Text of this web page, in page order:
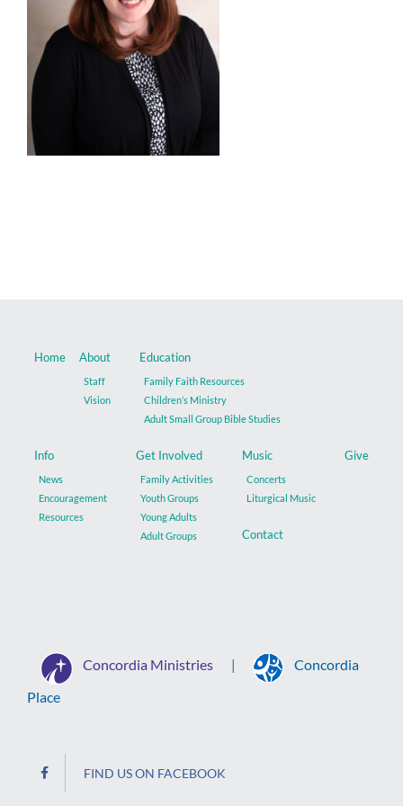
Give
Contact
Home About
Staff
Vision
Education
Family Faith Resources
Children’s Ministry
Adult Small Group Bible Studies
Info
News
Encouragement
Resources
Get Involved
Family Activities
Youth Groups
Young Adults
Adult Groups
Music
Concerts
Liturgical Music
Give
Contact
Concordia Ministries |
Concordia
Place
FIND US ON FACEBOOK